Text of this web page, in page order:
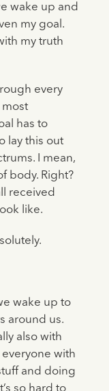
wake up and
my goal.
my truth
every
most
has to
lay this out
I mean,
body. Right?
received
like.
wake up to
around us.
also with
with
and doing
so hard to